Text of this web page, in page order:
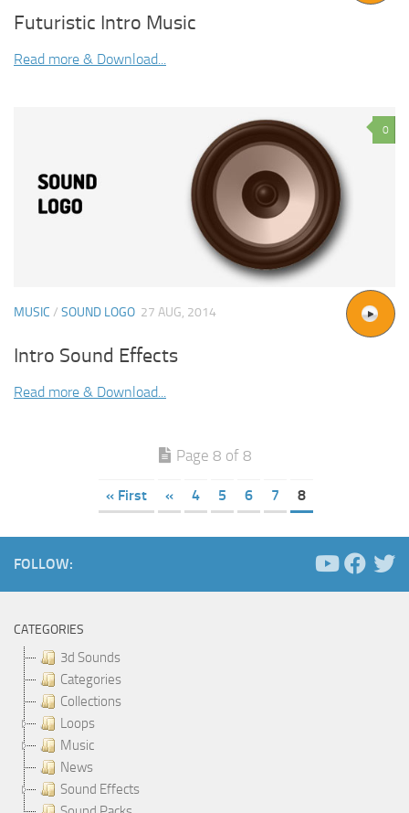
Futuristic Intro Music
Read more & Download...
0
MUSIC / SOUND LOGO 27 AUG, 2014
Intro Sound Effects
Read more & Download...
Page 8 of 8
« First « 4 5 6 7 8
FOLLOW:
CATEGORIES
3d Sounds
Categories
Collections
Loops
Music
News
Sound Effects